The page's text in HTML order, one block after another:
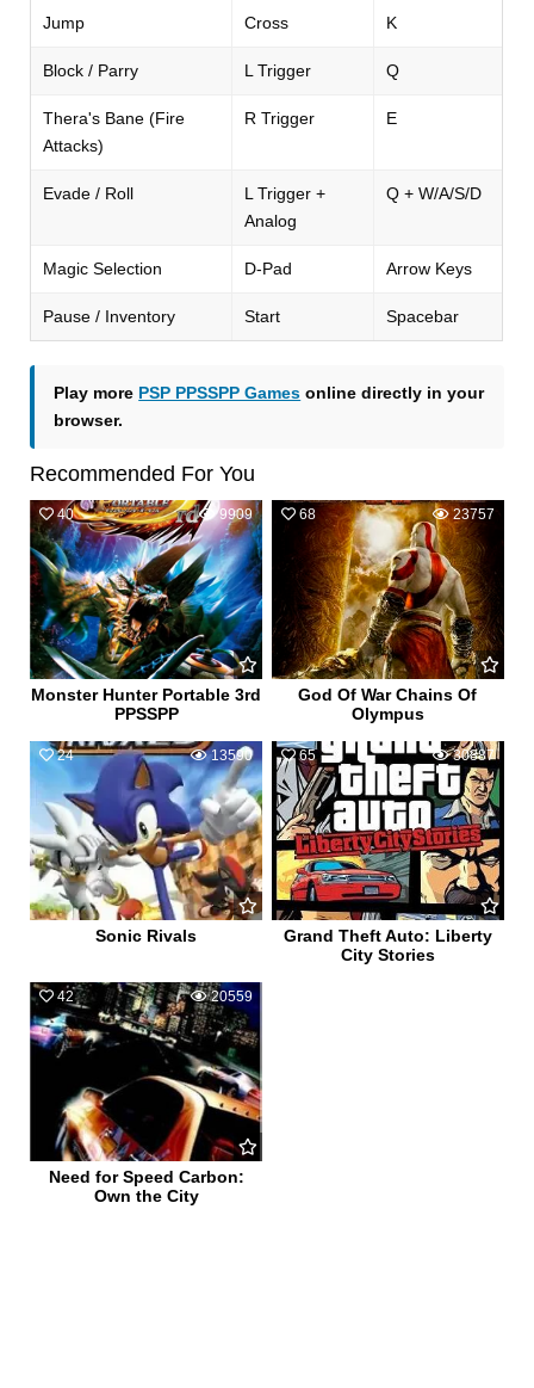
Jump Cross K
Block / Parry L Trigger Q
Thera's Bane (Fire
Attacks)
R Trigger E
Evade / Roll
L Trigger +
Analog
Q + W/A/S/D
Magic Selection D-Pad Arrow Keys
Pause / Inventory Start Spacebar
Play more PSP PPSSPP Games online directly in your
browser.
Recommended For You
40 9909
Monster Hunter Portable 3rd
PPSSPP
68 23757
God Of War Chains Of
Olympus
24 13590
Sonic Rivals
65 30887
Grand Theft Auto: Liberty
City Stories
42 20559
Need for Speed Carbon:
Own the City